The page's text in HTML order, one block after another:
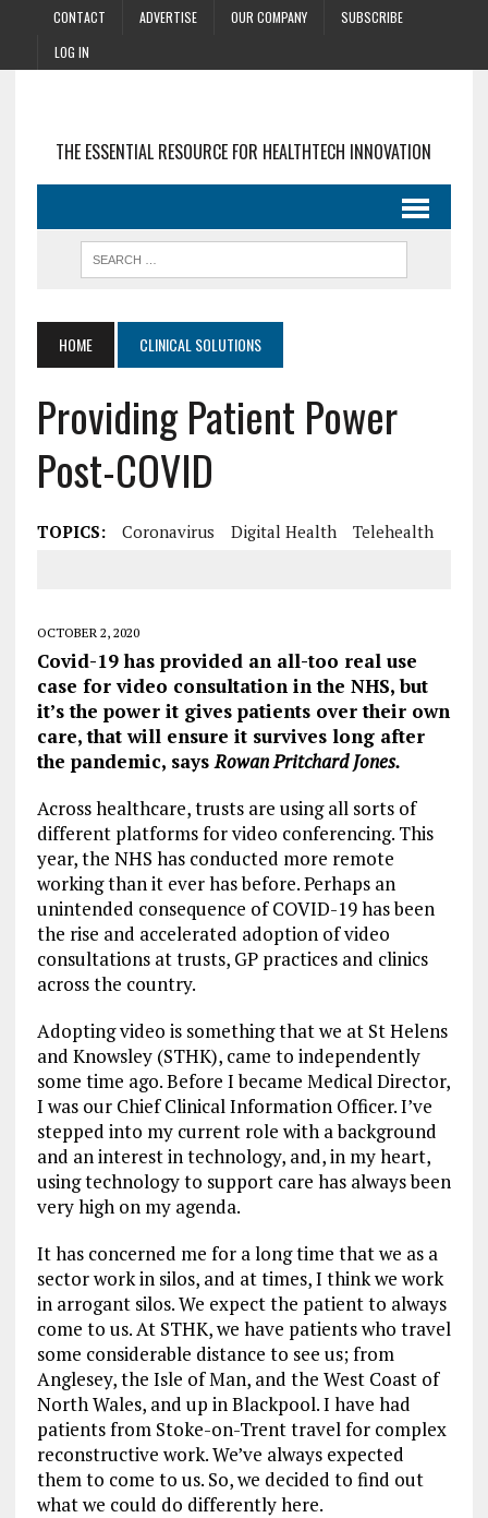
CONTACT ADVERTISE OUR COMPANY
SUBSCRIBE
LOG IN
THE ESSENTIAL RESOURCE FOR HEALTHTECH INNOVATION
HOME CLINICAL SOLUTIONS
Providing Patient Power
Post-COVID
TOPICS: Coronavirus Digital Health Telehealth
OCTOBER 2, 2020
Covid-19 has provided an all-too real use
case for video consultation in the NHS, but
it’s the power it gives patients over their own
care, that will ensure it survives long after
the pandemic, saysRowan Pritchard Jones.
Across healthcare, trusts are using all sorts of
different platforms for video conferencing. This
year, the NHS has conducted more remote
working than it ever has before. Perhaps an
unintended consequence of COVID-19 has been
the rise and accelerated adoption of video
consultations at trusts, GP practices and clinics
across the country.
Adopting video is something that we at St Helens
and Knowsley (STHK), came to independently
some time ago. Before I became Medical Director,
I was our Chief Clinical Information Officer. I’ve
stepped into my current role with a background
and an interest in technology, and, in my heart,
using technology to support care has always been
very high on my agenda.
It has concerned me for a long time that we as a
sector work in silos, and at times, I think we work
in arrogant silos. We expect the patient to always
come to us. At STHK, we have patients who travel
some considerable distance to see us; from
Anglesey, the Isle of Man, and the West Coast of
North Wales, and up in Blackpool. I have had
patients from Stoke-on-Trent travel for complex
reconstructive work. We’ve always expected
them to come to us. So, we decided to find out
what we could do differently here.